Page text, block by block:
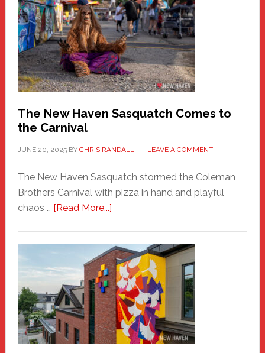
Haven
Fashion
Adventure-
Photos
by
Chris
Randall
The New Haven Sasquatch Comes to
the Carnival
JUNE 20, 2025BY CHRIS RANDALL LEAVE A COMMENT
The New Haven Sasquatch stormed the Coleman
Brothers Carnival with pizza in hand and playful
chaos … [Read More...]about
Haven
Sasquatch
Comes
to
the
Carnival